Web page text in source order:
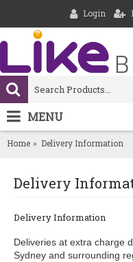
Login
MENU
Home Delivery Information
Delivery
Delivery Information
Deliveries at extra charge
Sydney and surrounding